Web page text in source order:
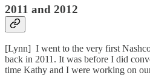
2011 and 2012
[Lynn] I went to the very first
back in 2011. It was before I did
time Kathy and I were working on